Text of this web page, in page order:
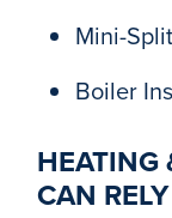
Mini-
Boiler
HEATING
CAN